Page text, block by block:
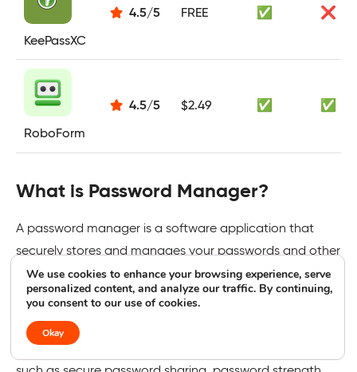
KeePassXC
4.5/5 FREE ✅ ❌
RoboForm
4.5/5 $2.49 ✅ ✅
What is Password Manager?
A password manager is a software application that
securely stores and manages your passwords and other
sensitive information using strong encryption. It
generates unique passwords, auto-fills login credentials,
and syncs across multiple devices for easy access.
Prominent password managers offer advanced features
We use cookies to enhance your browsing experience, serve
personalized content, and analyze our traffic. By continuing,
you consent to our use of cookies.
Okay